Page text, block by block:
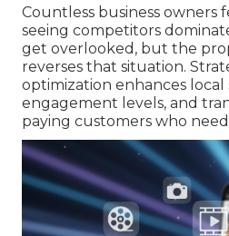
Countless business owners
seeing competitors
get overlooked, but the
reverses that situation.
optimization enhances local
engagement levels, and
paying customers who